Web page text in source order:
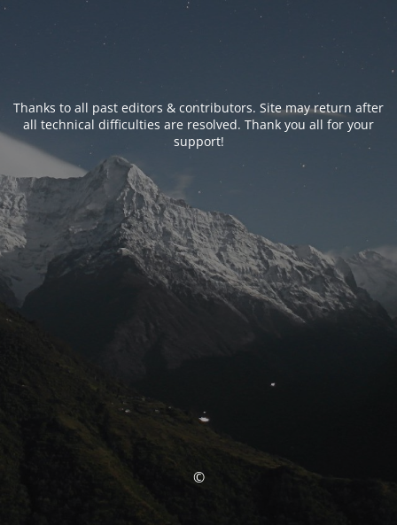
Thanks to all past editors & contributors. Site may return after
all technical difficulties are resolved. Thank you all for your
support!
©